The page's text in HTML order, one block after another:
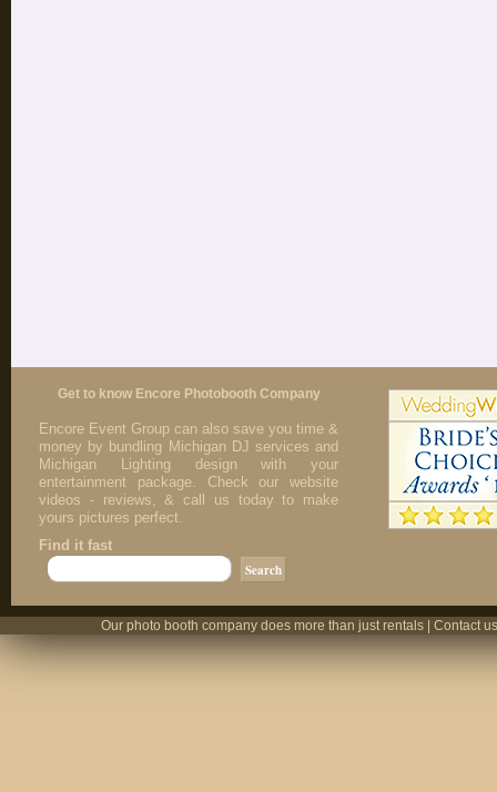
Get to know Encore Photobooth Company
Encore Event Group can also save you time &
money by bundling Michigan DJ services and
Michigan Lighting design with your
entertainment package. Check our website
videos - reviews, & call us today to make
yours pictures perfect.
Find it fast
Our photo booth company does more than just rentals | Contact